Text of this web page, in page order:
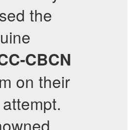
the
CBCN
on their